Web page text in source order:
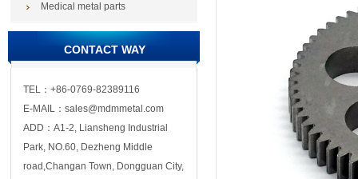
Medical metal parts
CONTACT WAY
TEL：+86-0769-82389116
E-MAIL：sales@mdmmetal.com
ADD：A1-2, Liansheng Industrial
Park, NO.60, Dezheng Middle
road,Changan Town, Dongguan City,